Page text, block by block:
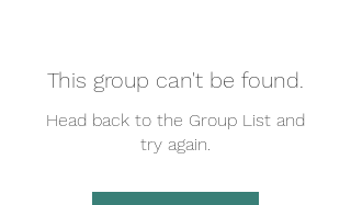
This group can't be found.
Head back to the Group List and
try again.